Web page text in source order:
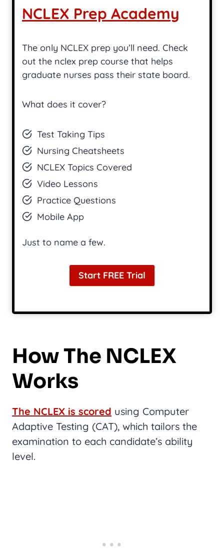
NCLEX Prep Academy
The only NCLEX prep you’ll need. Check
out the nclex prep course that helps
graduate nurses pass their state board.
What does it cover?
Test Taking Tips
Nursing Cheatsheets
NCLEX Topics Covered
Video Lessons
Practice Questions
Mobile App
Just to name a few.
Start FREE Trial
How The NCLEX
Works
The NCLEX is scored using Computer
Adaptive Testing (CAT), which tailors the
examination to each candidate’s ability
level.